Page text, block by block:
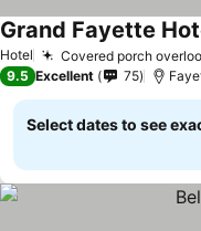
Hotel Covered porch
Grand Fayette
9.5 Excellent 75
Select dates to see